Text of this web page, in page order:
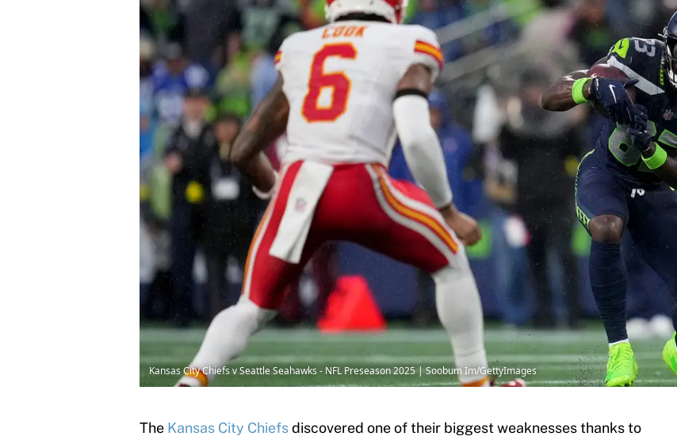
Kansas City Chiefs v Seattle Seahawks - NFL Preseason 2025 | Soobum Im/GettyImages
The Kansas City Chiefsdiscovered one of their biggest weaknesses thanks to